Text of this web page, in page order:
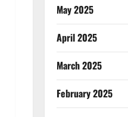
May 2025
April 2025
March 2025
February 2025